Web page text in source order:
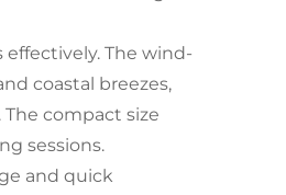
The wind-
coastal breezes,
compact size
sessions.
and quick